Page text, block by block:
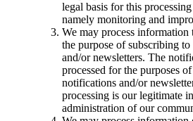
legal basis for this
namely monitoring and
We may process
the purpose of subscribing
and/or newsletters. The
processed for the purposes
notifications and/or
processing is our legitimate
administration of our